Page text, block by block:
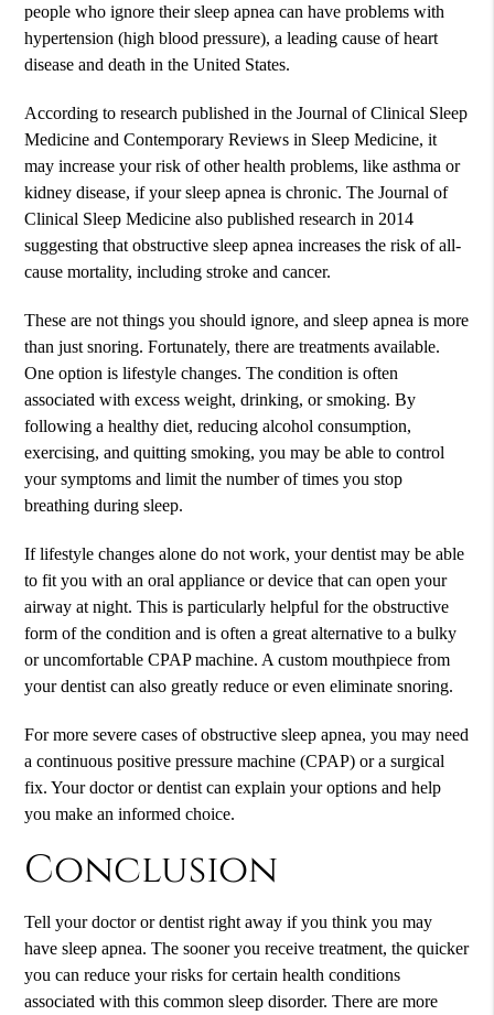
people who ignore their sleep apnea can have problems with
hypertension (high blood pressure), a leading cause of heart
disease and death in the United States.
According to research published in the Journal of Clinical Sleep
Medicine and Contemporary Reviews in Sleep Medicine, it
may increase your risk of other health problems, like asthma or
kidney disease, if your sleep apnea is chronic. The Journal of
Clinical Sleep Medicine also published research in 2014
suggesting that obstructive sleep apnea increases the risk of all-
cause mortality, including stroke and cancer.
These are not things you should ignore, and sleep apnea is more
than just snoring. Fortunately, there are treatments available.
One option is lifestyle changes. The condition is often
associated with excess weight, drinking, or smoking. By
following a healthy diet, reducing alcohol consumption,
exercising, and quitting smoking, you may be able to control
your symptoms and limit the number of times you stop
breathing during sleep.
If lifestyle changes alone do not work, your dentist may be able
to fit you with an oral appliance or device that can open your
airway at night. This is particularly helpful for the obstructive
form of the condition and is often a great alternative to a bulky
or uncomfortable CPAP machine. A custom mouthpiece from
your dentist can also greatly reduce or even eliminate snoring.
For more severe cases of obstructive sleep apnea, you may need
a continuous positive pressure machine (CPAP) or a surgical
fix. Your doctor or dentist can explain your options and help
you make an informed choice.
Conclusion
Tell your doctor or dentist right away if you think you may
have sleep apnea. The sooner you receive treatment, the quicker
you can reduce your risks for certain health conditions
associated with this common sleep disorder. There are more